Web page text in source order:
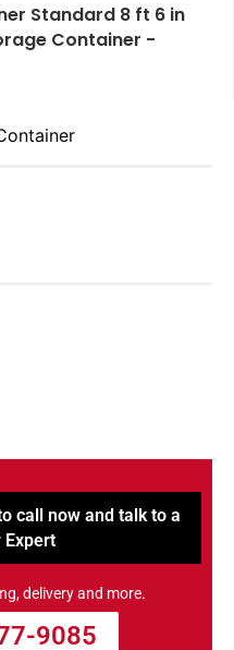
Standard 8 ft 6 in
Container -
call now and talk to a
Expert
delivery and more.
9085